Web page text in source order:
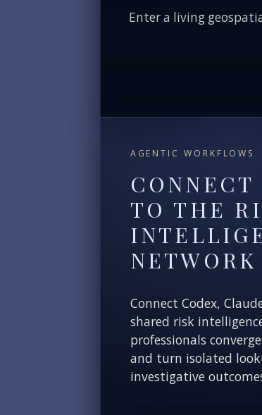
Enter a living
AGENTIC WORKFLOWS
CONNECT
TO THE
NETWORK
Connect Codex,
shared risk
professionals
and turn isolated
investigative